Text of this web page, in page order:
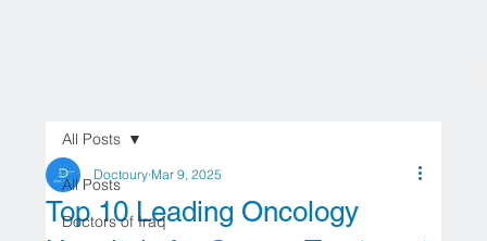
All Posts
Doctors of Iraq
All Posts
Top 10 Leading Oncology
Doctoury Mar 9, 2025